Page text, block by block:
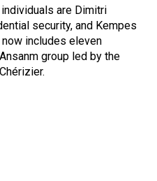
are Dimitri
security, and Kempes
now includes eleven
group led by the